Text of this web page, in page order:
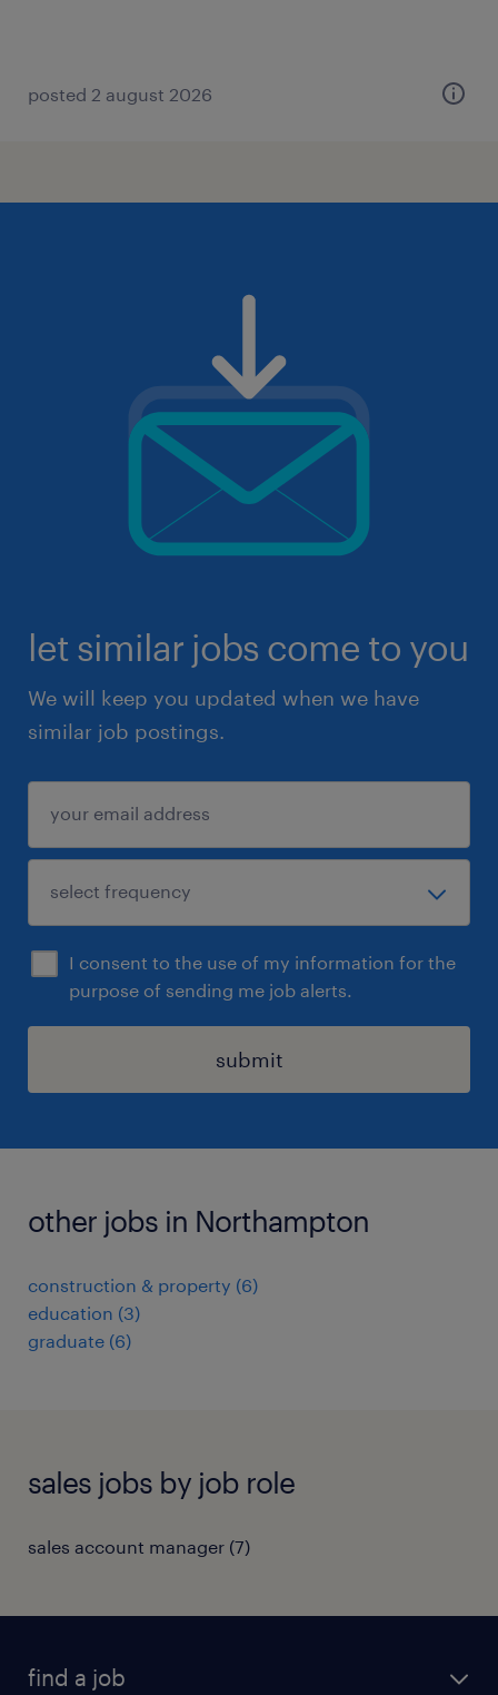
posted 2 august 2026
let similar jobs come to you
We will keep you updated when we have
similar job postings.
I consent to the use of my information for the
purpose of sending me job alerts.
submit
other jobs in Northampton
construction & property (6)
education (3)
graduate (6)
sales jobs by job role
sales account manager (7)
find a job